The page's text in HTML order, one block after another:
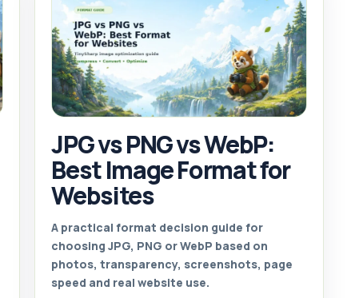
JPG vs PNG vs WebP:
Best Image Format for
Websites
A practical format decision guide for
choosing JPG, PNG or WebP based on
photos, transparency, screenshots, page
speed and real website use.